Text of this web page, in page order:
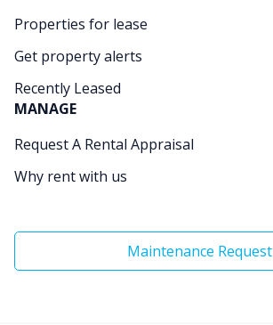
Properties for lease
Get property alerts
Recently Leased
MANAGE
Request A Rental Appraisal
Why rent with us
Maintenance Request